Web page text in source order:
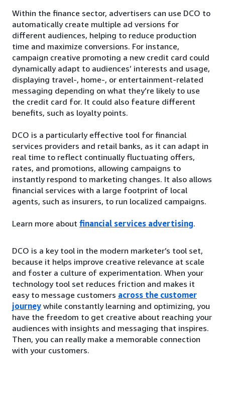
Within the finance sector, advertisers can use DCO to
automatically create multiple ad versions for
different audiences, helping to reduce production
time and maximize conversions. For instance,
campaign creative promoting a new credit card could
dynamically adapt to audiences’ interests and usage,
displaying travel-, home-, or entertainment-related
messaging depending on what they’re likely to use
the credit card for. It could also feature different
benefits, such as loyalty points.
DCO is a particularly effective tool for financial
services providers and retail banks, as it can adapt in
real time to reflect continually fluctuating offers,
rates, and promotions, allowing campaigns to
instantly respond to marketing changes. It also allows
financial services with a large footprint of local
agents, such as insurers, to run localized campaigns.
Learn more about financial services advertising.
DCO is a key tool in the modern marketer’s tool set,
because it helps improve creative relevance at scale
and foster a culture of experimentation. When your
technology tool set reduces friction and makes it
easy to message customers across the customer
journey while constantly learning and optimizing, you
have the freedom to get creative about reaching your
audiences with insights and messaging that inspires.
Then, you can really make a memorable connection
with your customers.